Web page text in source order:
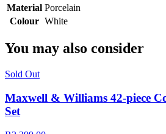
Material Porcelain
Colour White
You may also consider
Sold Out
Maxwell & Williams 42-piece
Set